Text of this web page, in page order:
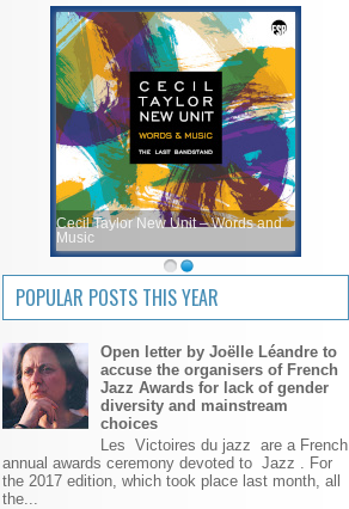
Cecil Taylor New Unit – Words and
Music
POPULAR POSTS THIS YEAR
Open letter by Joëlle Léandre to
accuse the organisers of French
Jazz Awards for lack of gender
diversity and mainstream
choices
Les Victoires du jazz are a French
annual awards ceremony devoted to Jazz . For
the 2017 edition, which took place last month, all
the...